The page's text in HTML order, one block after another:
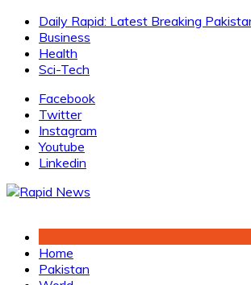
Skip
content
Daily Rapid: Latest Breaking
Business
Health
Sci-Tech
Facebook
Twitter
Instagram
Youtube
Linkedin
Home
Pakistan